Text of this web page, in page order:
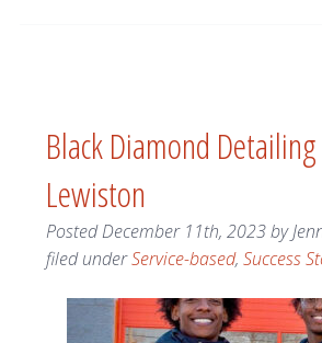
Black Diamond
Lewiston
PostedDecember 11th, 2023by
filed underService-based, Success